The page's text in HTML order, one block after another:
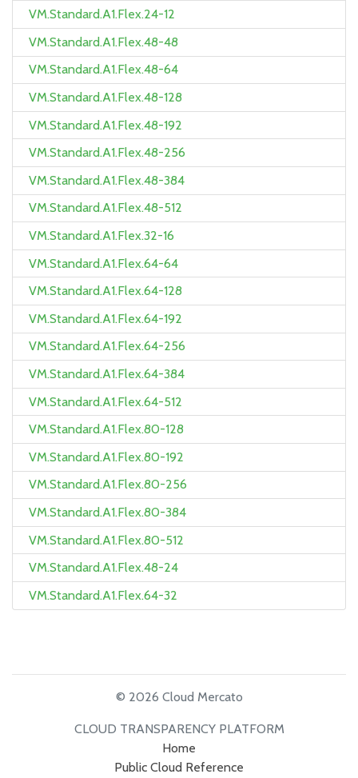
VM.Standard.A1.Flex.24-12
VM.Standard.A1.Flex.48-48
VM.Standard.A1.Flex.48-64
VM.Standard.A1.Flex.48-128
VM.Standard.A1.Flex.48-192
VM.Standard.A1.Flex.48-256
VM.Standard.A1.Flex.48-384
VM.Standard.A1.Flex.48-512
VM.Standard.A1.Flex.32-16
VM.Standard.A1.Flex.64-64
VM.Standard.A1.Flex.64-128
VM.Standard.A1.Flex.64-192
VM.Standard.A1.Flex.64-256
VM.Standard.A1.Flex.64-384
VM.Standard.A1.Flex.64-512
VM.Standard.A1.Flex.80-128
VM.Standard.A1.Flex.80-192
VM.Standard.A1.Flex.80-256
VM.Standard.A1.Flex.80-384
VM.Standard.A1.Flex.80-512
VM.Standard.A1.Flex.48-24
VM.Standard.A1.Flex.64-32
© 2026 Cloud Mercato
CLOUD TRANSPARENCY PLATFORM
Home
Public Cloud Reference